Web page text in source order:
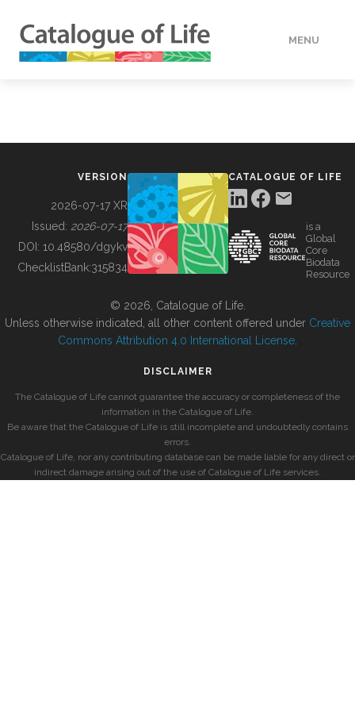
MENU
BUILDING COL
VERSION
2026-07-17 XR
Issued: 2026-07-17
DOI: 10.48580/dgykv
ChecklistBank:315834
CATALOGUE OF LIFE
is a
Global
Core
Biodata
Resource
© 2026, Catalogue of Life.
Unless otherwise indicated, all other content offered under Creative
Commons Attribution 4.0 International License
DISCLAIMER
The Catalogue of Life cannot guarantee the accuracy or completeness of the
information in the Catalogue of Life.
Be aware that the Catalogue of Life is still incomplete and undoubtedly contains
errors.
Catalogue of Life, nor any contributing database can be made liable for any direct or
indirect damage arising out of the use of Catalogue of Life services.